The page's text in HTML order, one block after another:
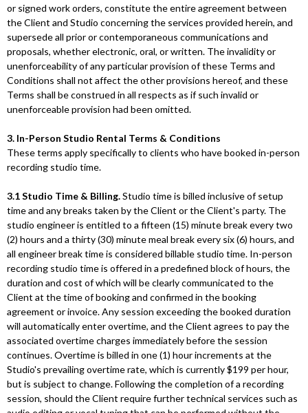
or signed work orders, constitute the entire agreement between
the Client and Studio concerning the services provided herein, and
supersede all prior or contemporaneous communications and
proposals, whether electronic, oral, or written. The invalidity or
unenforceability of any particular provision of these Terms and
Conditions shall not affect the other provisions hereof, and these
Terms shall be construed in all respects as if such invalid or
unenforceable provision had been omitted.
3. In-Person Studio Rental Terms & Conditions
These terms apply specifically to clients who have booked in-person
recording studio time.
3.1 Studio Time & Billing.Studio time is billed inclusive of setup
time and any breaks taken by the Client or the Client's party. The
studio engineer is entitled to a fifteen (15) minute break every two
(2) hours and a thirty (30) minute meal break every six (6) hours, and
all engineer break time is considered billable studio time. In-person
recording studio time is offered in a predefined block of hours, the
duration and cost of which will be clearly communicated to the
Client at the time of booking and confirmed in the booking
agreement or invoice. Any session exceeding the booked duration
will automatically enter overtime, and the Client agrees to pay the
associated overtime charges immediately before the session
continues. Overtime is billed in one (1) hour increments at the
Studio's prevailing overtime rate, which is currently $199 per hour,
but is subject to change. Following the completion of a recording
session, should the Client require further technical services such as